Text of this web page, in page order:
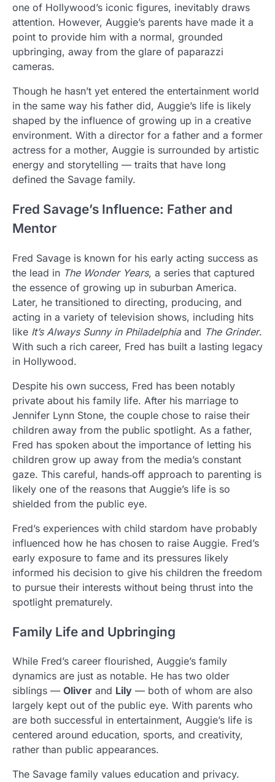
one of Hollywood’s iconic figures, inevitably draws
attention. However, Auggie’s parents have made it a
point to provide him with a normal, grounded
upbringing, away from the glare of paparazzi
cameras.
Though he hasn’t yet entered the entertainment world
in the same way his father did, Auggie’s life is likely
shaped by the influence of growing up in a creative
environment. With a director for a father and a former
actress for a mother, Auggie is surrounded by artistic
energy and storytelling — traits that have long
defined the Savage family.
Fred Savage’s Influence: Father and
Mentor
Fred Savage is known for his early acting success as
the lead in The Wonder Years, a series that captured
the essence of growing up in suburban America.
Later, he transitioned to directing, producing, and
acting in a variety of television shows, including hits
like It’s Always Sunny in Philadelphiaand The Grinder.
With such a rich career, Fred has built a lasting legacy
in Hollywood.
Despite his own success, Fred has been notably
private about his family life. After his marriage to
Jennifer Lynn Stone, the couple chose to raise their
children away from the public spotlight. As a father,
Fred has spoken about the importance of letting his
children grow up away from the media’s constant
gaze. This careful, hands‑off approach to parenting is
likely one of the reasons that Auggie’s life is so
shielded from the public eye.
Fred’s experiences with child stardom have probably
influenced how he has chosen to raise Auggie. Fred’s
early exposure to fame and its pressures likely
informed his decision to give his children the freedom
to pursue their interests without being thrust into the
spotlight prematurely.
Family Life and Upbringing
While Fred’s career flourished, Auggie’s family
dynamics are just as notable. He has two older
siblings — Oliver and Lily — both of whom are also
largely kept out of the public eye. With parents who
are both successful in entertainment, Auggie’s life is
centered around education, sports, and creativity,
rather than public appearances.
The Savage family values education and privacy.